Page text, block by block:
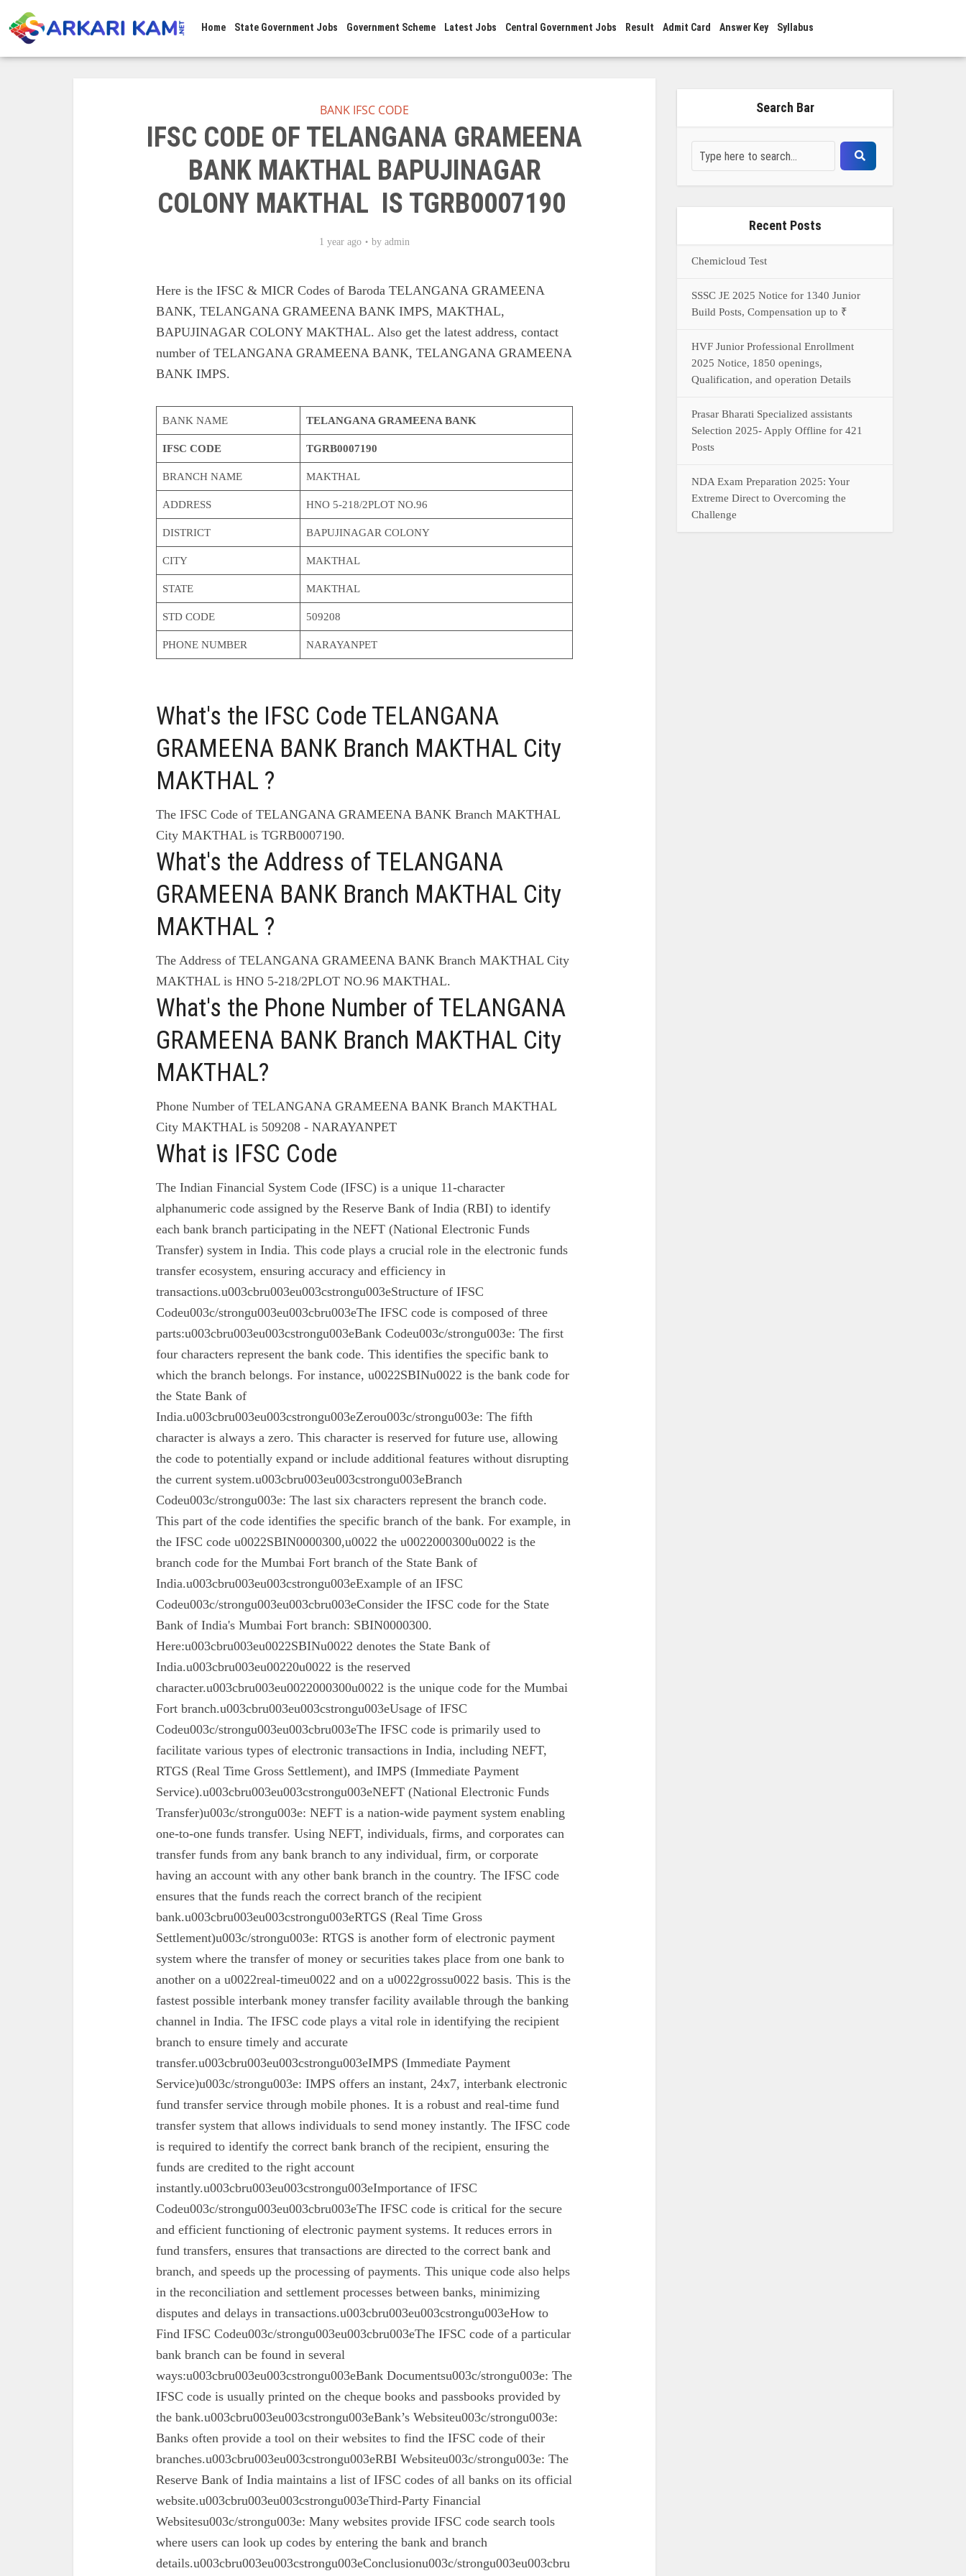
Home State Government Jobs Government Scheme Latest Jobs Central Government Jobs Result Admit Card Answer Key Syllabus
BANK IFSC CODE
IFSC CODE OF TELANGANA GRAMEENA
BANK MAKTHAL BAPUJINAGAR
COLONY MAKTHAL IS TGRB0007190
1 year ago by admin
Here is the IFSC & MICR Codes of Baroda TELANGANA GRAMEENA
BANK, TELANGANA GRAMEENA BANK IMPS, MAKTHAL,
BAPUJINAGAR COLONY MAKTHAL. Also get the latest address, contact
number of TELANGANA GRAMEENA BANK, TELANGANA GRAMEENA
BANK IMPS.
BANK NAME TELANGANA GRAMEENA BANK
IFSC CODE TGRB0007190
BRANCH NAME MAKTHAL
ADDRESS HNO 5-218/2PLOT NO.96
DISTRICT BAPUJINAGAR COLONY
CITY MAKTHAL
STATE MAKTHAL
STD CODE 509208
PHONE NUMBER NARAYANPET
What's the IFSC Code TELANGANA
GRAMEENA BANK Branch MAKTHAL City
MAKTHAL ?
The IFSC Code of TELANGANA GRAMEENA BANK Branch MAKTHAL
City MAKTHAL is TGRB0007190.
What's the Address of TELANGANA
GRAMEENA BANK Branch MAKTHAL City
MAKTHAL ?
The Address of TELANGANA GRAMEENA BANK Branch MAKTHAL City
MAKTHAL is HNO 5-218/2PLOT NO.96 MAKTHAL.
What's the Phone Number of TELANGANA
GRAMEENA BANK Branch MAKTHAL City
MAKTHAL?
Phone Number of TELANGANA GRAMEENA BANK Branch MAKTHAL
City MAKTHAL is 509208 - NARAYANPET
What is IFSC Code
The Indian Financial System Code (IFSC) is a unique 11-character
alphanumeric code assigned by the Reserve Bank of India (RBI) to identify
each bank branch participating in the NEFT (National Electronic Funds
Transfer) system in India. This code plays a crucial role in the electronic funds
transfer ecosystem, ensuring accuracy and efficiency in
transactions.u003cbru003eu003cstrongu003eStructure of IFSC
Codeu003c/strongu003eu003cbru003eThe IFSC code is composed of three
parts:u003cbru003eu003cstrongu003eBank Codeu003c/strongu003e: The first
four characters represent the bank code. This identifies the specific bank to
which the branch belongs. For instance, u0022SBINu0022 is the bank code for
the State Bank of
India.u003cbru003eu003cstrongu003eZerou003c/strongu003e: The fifth
character is always a zero. This character is reserved for future use, allowing
the code to potentially expand or include additional features without disrupting
the current system.u003cbru003eu003cstrongu003eBranch
Codeu003c/strongu003e: The last six characters represent the branch code.
This part of the code identifies the specific branch of the bank. For example, in
the IFSC code u0022SBIN0000300,u0022 the u0022000300u0022 is the
branch code for the Mumbai Fort branch of the State Bank of
India.u003cbru003eu003cstrongu003eExample of an IFSC
Codeu003c/strongu003eu003cbru003eConsider the IFSC code for the State
Bank of India's Mumbai Fort branch: SBIN0000300.
Here:u003cbru003eu0022SBINu0022 denotes the State Bank of
India.u003cbru003eu00220u0022 is the reserved
character.u003cbru003eu0022000300u0022 is the unique code for the Mumbai
Fort branch.u003cbru003eu003cstrongu003eUsage of IFSC
Codeu003c/strongu003eu003cbru003eThe IFSC code is primarily used to
facilitate various types of electronic transactions in India, including NEFT,
RTGS (Real Time Gross Settlement), and IMPS (Immediate Payment
Service).u003cbru003eu003cstrongu003eNEFT (National Electronic Funds
Transfer)u003c/strongu003e: NEFT is a nation-wide payment system enabling
one-to-one funds transfer. Using NEFT, individuals, firms, and corporates can
transfer funds from any bank branch to any individual, firm, or corporate
having an account with any other bank branch in the country. The IFSC code
ensures that the funds reach the correct branch of the recipient
bank.u003cbru003eu003cstrongu003eRTGS (Real Time Gross
Settlement)u003c/strongu003e: RTGS is another form of electronic payment
system where the transfer of money or securities takes place from one bank to
another on a u0022real-timeu0022 and on a u0022grossu0022 basis. This is the
fastest possible interbank money transfer facility available through the banking
channel in India. The IFSC code plays a vital role in identifying the recipient
branch to ensure timely and accurate
transfer.u003cbru003eu003cstrongu003eIMPS (Immediate Payment
Service)u003c/strongu003e: IMPS offers an instant, 24x7, interbank electronic
fund transfer service through mobile phones. It is a robust and real-time fund
transfer system that allows individuals to send money instantly. The IFSC code
is required to identify the correct bank branch of the recipient, ensuring the
funds are credited to the right account
instantly.u003cbru003eu003cstrongu003eImportance of IFSC
Codeu003c/strongu003eu003cbru003eThe IFSC code is critical for the secure
and efficient functioning of electronic payment systems. It reduces errors in
fund transfers, ensures that transactions are directed to the correct bank and
branch, and speeds up the processing of payments. This unique code also helps
in the reconciliation and settlement processes between banks, minimizing
disputes and delays in transactions.u003cbru003eu003cstrongu003eHow to
Find IFSC Codeu003c/strongu003eu003cbru003eThe IFSC code of a particular
bank branch can be found in several
ways:u003cbru003eu003cstrongu003eBank Documentsu003c/strongu003e: The
IFSC code is usually printed on the cheque books and passbooks provided by
the bank.u003cbru003eu003cstrongu003eBank’s Websiteu003c/strongu003e:
Banks often provide a tool on their websites to find the IFSC code of their
branches.u003cbru003eu003cstrongu003eRBI Websiteu003c/strongu003e: The
Reserve Bank of India maintains a list of IFSC codes of all banks on its official
website.u003cbru003eu003cstrongu003eThird-Party Financial
Websitesu003c/strongu003e: Many websites provide IFSC code search tools
where users can look up codes by entering the bank and branch
details.u003cbru003eu003cstrongu003eConclusionu003c/strongu003eu003cbru
Search Bar
Recent Posts
Chemicloud Test
SSSC JE 2025 Notice for 1340 Junior
Build Posts, Compensation up to ₹
HVF Junior Professional Enrollment
2025 Notice, 1850 openings,
Qualification, and operation Details
Prasar Bharati Specialized assistants
Selection 2025- Apply Offline for 421
Posts
NDA Exam Preparation 2025: Your
Extreme Direct to Overcoming the
Challenge